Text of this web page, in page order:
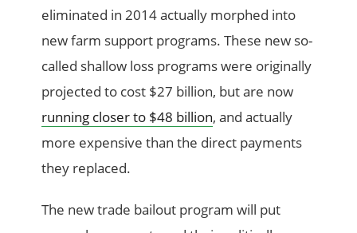
eliminated in 2014 actually morphed into
new farm support programs. These new so-
called shallow loss programs were originally
projected to cost $27 billion, but are now
running closer to $48 billion, and actually
more expensive than the direct payments
they replaced.
The new trade bailout program will put